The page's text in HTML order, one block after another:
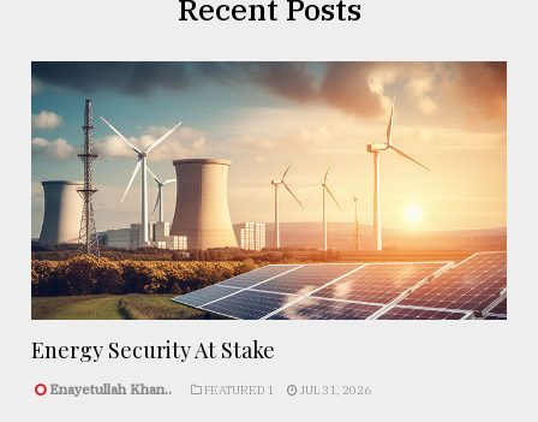
Recent Posts
Energy Security At Stake
Enayetullah Khan.. FEATURED 1 JUL 31, 2026